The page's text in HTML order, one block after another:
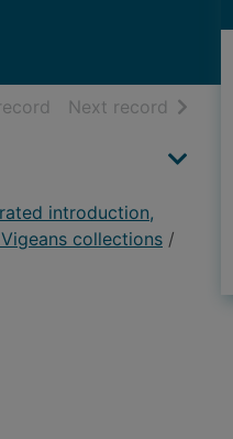
of search results
Next record of
introduction,
collections /